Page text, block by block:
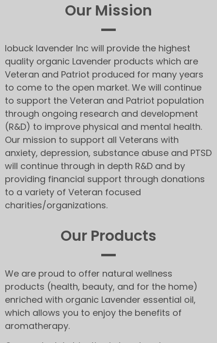
Our Mission
lobuck lavender Inc will provide the highest
quality organic Lavender products which are
Veteran and Patriot produced for many years
to come to the open market. We will continue
to support the Veteran and Patriot population
through ongoing research and development
(R&D) to improve physical and mental health.
Our mission to support all Veterans with
anxiety, depression, substance abuse and PTSD
will continue through in depth R&D and by
providing financial support through donations
to a variety of Veteran focused
charities/organizations.
Our Products
We are proud to offer natural wellness
products (health, beauty, and for the home)
enriched with organic Lavender essential oil,
which allows you to enjoy the benefits of
aromatherapy.